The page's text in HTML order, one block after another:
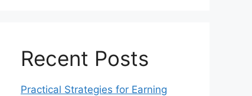
Recent Posts
Practical Strategies for Earning